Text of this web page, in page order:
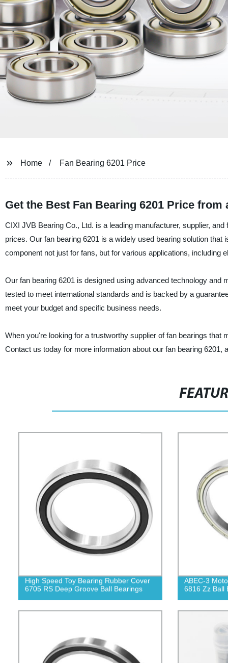
Home Fan Bearing 6201 Price
Get the Best Fan Bearing 6201 Price from
CIXI JVB Bearing Co., Ltd. is a leading manufacturer, supplier,
prices. Our fan bearing 6201 is a widely used bearing solution
component not just for fans, but for various applications, including
Our fan bearing 6201 is designed using advanced technology and
tested to meet international standards and is backed by a
meet your budget and specific business needs.
When you're looking for a trustworthy supplier of fan bearings
Contact us today for more information about our fan bearing
High Speed Toy Bearing Rubber Cover
6705 RS Deep Groove Ball Bearings
ABEC-3
6816 Zz Ball